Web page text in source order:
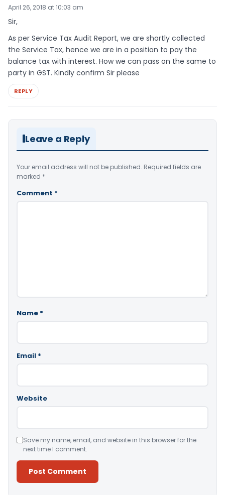
April 26, 2018 at 10:03 am
Sir,
As per Service Tax Audit Report, we are shortly collected
the Service Tax, hence we are in a position to pay the
balance tax with interest. How we can pass on the same to
party in GST. Kindly confirm Sir please
REPLY
Leave a Reply
Your email address will not be published. Required fields are
marked *
Comment *
Name *
Email *
Website
Save my name, email, and website in this browser for the
next time I comment.